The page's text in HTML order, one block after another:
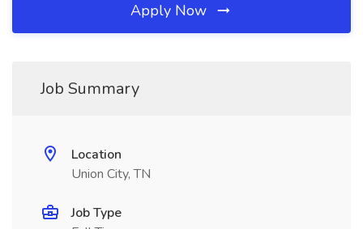
Apply Now
Job Summary
Location
Union City, TN
Job Type